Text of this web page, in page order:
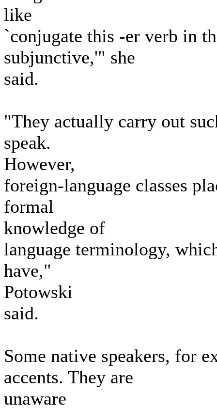
like
`conjugate this -er verb in
subjunctive,'" she
said.
"They actually carry out
speak.
However,
foreign-language classes
formal
knowledge of
language terminology,
have,"
Potowski
said.
Some native speakers, for
accents. They are
unaware